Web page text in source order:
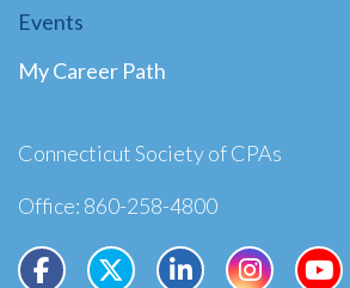
Events
My Career Path
Connecticut Society of CPAs
Office: 860-258-4800